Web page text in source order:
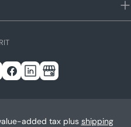
IT
Facebook
LinkedInGoogle
added tax plus shipping